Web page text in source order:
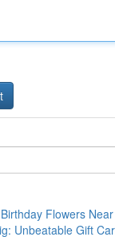
Flowers
Unbeatable Gift